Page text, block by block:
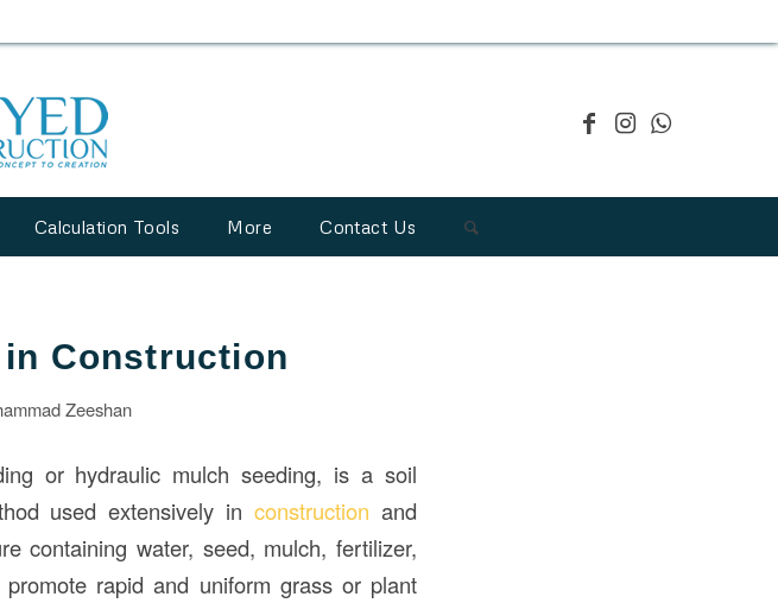
Calculation Tools More Contact Us
Construction
Zeeshan
or hydraulic mulch seeding, is a soil
used extensively inconstructionand
containing water, seed, mulch, fertilizer,
rapid and uniform grass or plant